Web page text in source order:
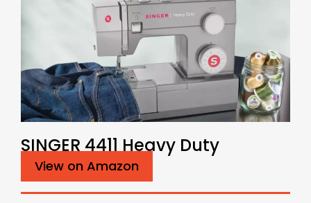
SINGER 4411 Heavy Duty
View on Amazon